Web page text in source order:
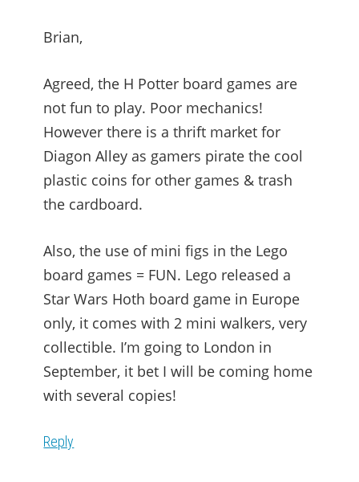
Brian,
Agreed, the H Potter board games are
not fun to play. Poor mechanics!
However there is a thrift market for
Diagon Alley as gamers pirate the cool
plastic coins for other games & trash
the cardboard.
Also, the use of mini figs in the Lego
board games = FUN. Lego released a
Star Wars Hoth board game in Europe
only, it comes with 2 mini walkers, very
collectible. I’m going to London in
September, it bet I will be coming home
with several copies!
Reply